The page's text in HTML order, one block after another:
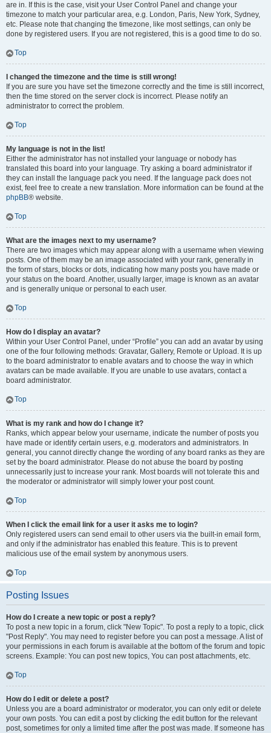
are in. If this is the case, visit your User Control Panel and change your
timezone to match your particular area, e.g. London, Paris, New York, Sydney,
etc. Please note that changing the timezone, like most settings, can only be
done by registered users. If you are not registered, this is a good time to do so.
Top
I changed the timezone and the time is still wrong!
If you are sure you have set the timezone correctly and the time is still incorrect,
then the time stored on the server clock is incorrect. Please notify an
administrator to correct the problem.
Top
My language is not in the list!
Either the administrator has not installed your language or nobody has
translated this board into your language. Try asking a board administrator if
they can install the language pack you need. If the language pack does not
exist, feel free to create a new translation. More information can be found at the
phpBB® website.
Top
What are the images next to my username?
There are two images which may appear along with a username when viewing
posts. One of them may be an image associated with your rank, generally in
the form of stars, blocks or dots, indicating how many posts you have made or
your status on the board. Another, usually larger, image is known as an avatar
and is generally unique or personal to each user.
Top
How do I display an avatar?
Within your User Control Panel, under “Profile” you can add an avatar by using
one of the four following methods: Gravatar, Gallery, Remote or Upload. It is up
to the board administrator to enable avatars and to choose the way in which
avatars can be made available. If you are unable to use avatars, contact a
board administrator.
Top
What is my rank and how do I change it?
Ranks, which appear below your username, indicate the number of posts you
have made or identify certain users, e.g. moderators and administrators. In
general, you cannot directly change the wording of any board ranks as they are
set by the board administrator. Please do not abuse the board by posting
unnecessarily just to increase your rank. Most boards will not tolerate this and
the moderator or administrator will simply lower your post count.
Top
When I click the email link for a user it asks me to login?
Only registered users can send email to other users via the built-in email form,
and only if the administrator has enabled this feature. This is to prevent
malicious use of the email system by anonymous users.
Top
Posting Issues
How do I create a new topic or post a reply?
To post a new topic in a forum, click "New Topic". To post a reply to a topic, click
"Post Reply". You may need to register before you can post a message. A list of
your permissions in each forum is available at the bottom of the forum and topic
screens. Example: You can post new topics, You can post attachments, etc.
Top
How do I edit or delete a post?
Unless you are a board administrator or moderator, you can only edit or delete
your own posts. You can edit a post by clicking the edit button for the relevant
post, sometimes for only a limited time after the post was made. If someone has